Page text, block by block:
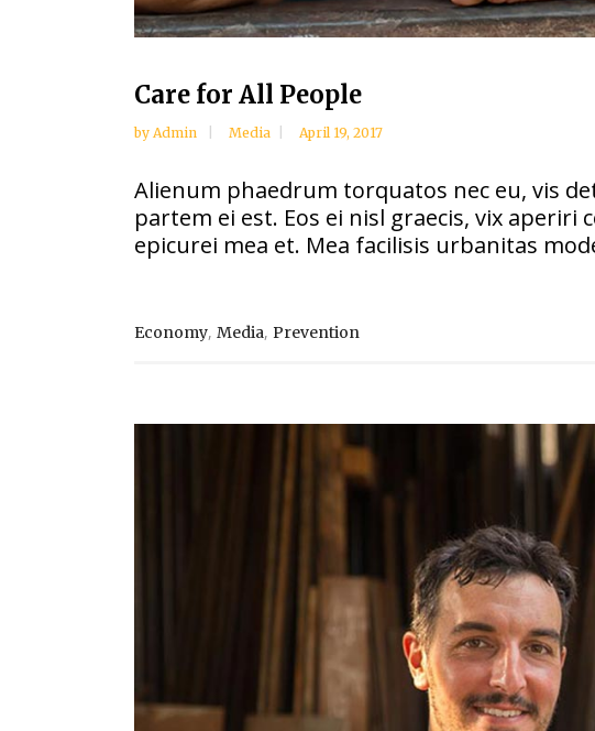
Care for All People
by Admin Media April 19, 2017
Alienum phaedrum torquatos nec eu, vis
partem ei est. Eos ei nisl graecis, vix
epicurei mea et. Mea facilisis urbanitas
Economy, Media, Prevention